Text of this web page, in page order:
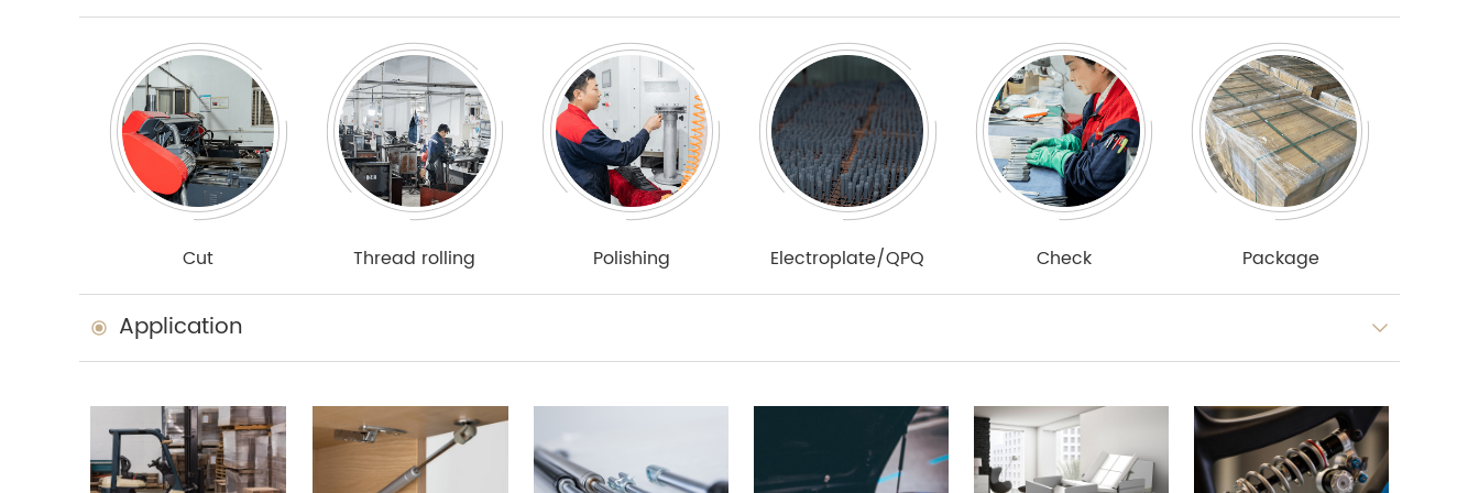
Cut Thread rolling Polishing Electroplate/QPQ Check Package
Application